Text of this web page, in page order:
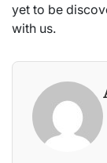
yet to be
with us.